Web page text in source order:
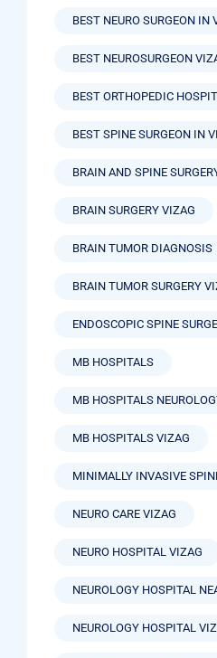
BEST NEURO SURGEON IN
BEST NEUROSURGEON
BEST ORTHOPEDIC
BEST SPINE SURGEON IN
BRAIN AND SPINE
BRAIN SURGERY VIZAG
BRAIN TUMOR DIAGNOSIS
BRAIN TUMOR SURGERY
ENDOSCOPIC SPINE
MB HOSPITALS
MB HOSPITALS
MB HOSPITALS VIZAG
MINIMALLY INVASIVE
NEURO CARE VIZAG
NEURO HOSPITAL VIZAG
NEUROLOGY HOSPITAL
NEUROLOGY HOSPITAL